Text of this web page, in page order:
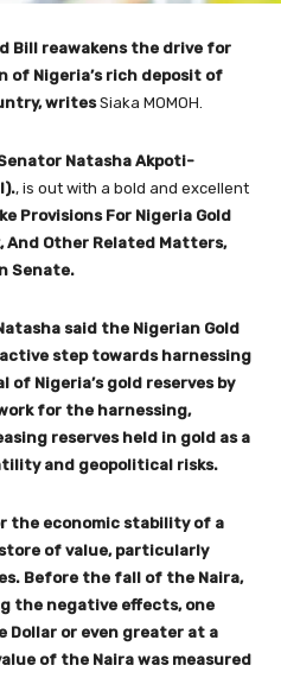
Bill reawakens the drive for
of Nigeria’s rich deposit of
writesSiaka MOMOH.
Natasha Akpoti-
, is out with a bold and excellent
Provisions For Nigeria Gold
And Other Related Matters,
Senate.
said the Nigerian Gold
step towards harnessing
Nigeria’s gold reserves by
for the harnessing,
reserves held in gold as a
and geopolitical risks.
the economic stability of a
of value, particularly
Before the fall of the Naira,
the negative effects, one
Dollar or even greater at a
of the Naira was measured